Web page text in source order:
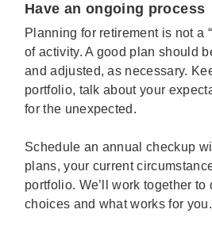
Have an ongoing process
Planning for retirement is not a
of activity. A good plan should
and adjusted, as necessary.
portfolio, talk about your
for the unexpected.
Schedule an annual checkup
plans, your current
portfolio. We’ll work together to
choices and what works for you.